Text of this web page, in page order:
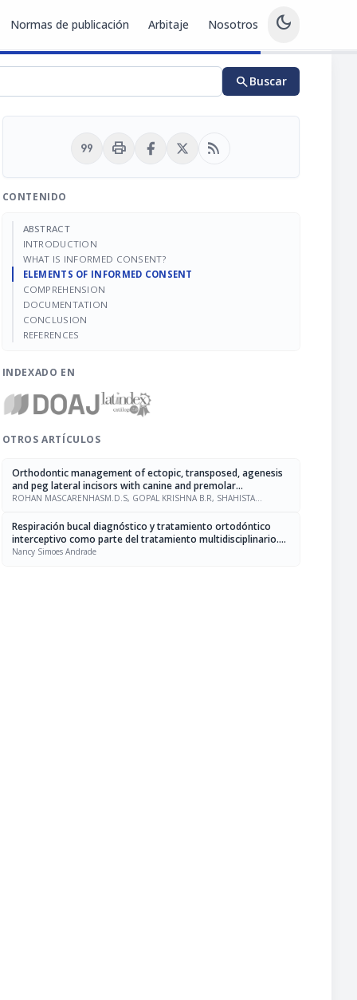
Normas de publicación Arbitaje Nosotros dark_mode
searchBuscar
format_quote print rss_feed
CONTENIDO
ABSTRACT
INTRODUCTION
WHAT IS INFORMED CONSENT?
ELEMENTS OF INFORMED CONSENT
COMPREHENSION
DOCUMENTATION
CONCLUSION
REFERENCES
INDEXADO EN
OTROS ARTÍCULOS
Orthodontic management of ectopic, transposed, agenesis
and peg lateral incisors with canine and premolar
substitution
ROHAN MASCARENHASM.D.S, GOPAL KRISHNA B.R, SHAHISTA
Respiración bucal diagnóstico y tratamiento ortodóntico
interceptivo como parte del tratamiento multidisciplinario.
Revisión de la literatura
Nancy Simoes Andrade